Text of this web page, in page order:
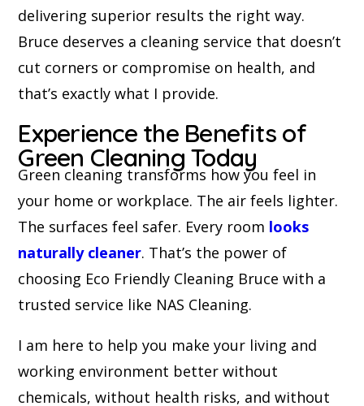
delivering superior results the right way.
Bruce deserves a cleaning service that doesn’t
cut corners or compromise on health, and
that’s exactly what I provide.
Experience the Benefits of
Green Cleaning Today
Green cleaning transforms how you feel in
your home or workplace. The air feels lighter.
The surfaces feel safer. Every room looks
naturally cleaner. That’s the power of
choosing Eco Friendly Cleaning Bruce with a
trusted service like NAS Cleaning.
I am here to help you make your living and
working environment better without
chemicals, without health risks, and without